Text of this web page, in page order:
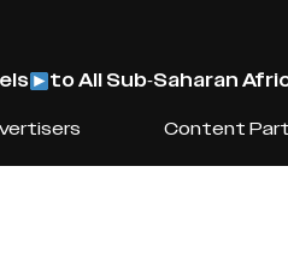
to All Sub-Saharan
Content